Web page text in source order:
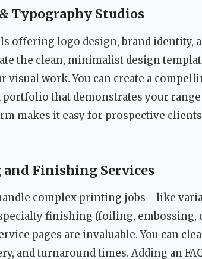
Typography Studios
offering logo design, brand identity,
the clean, minimalist design
work. You can create a
that demonstrates your
makes it easy for prospective
Finishing Services
complex printing jobs—like
finishing (foiling,
pages are invaluable. You can
and turnaround times. Adding an